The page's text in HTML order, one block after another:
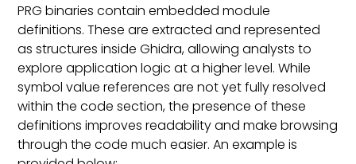
PRG binaries contain embedded module
definitions. These are extracted and represented
as structures inside Ghidra, allowing analysts to
explore application logic at a higher level. While
symbol value references are not yet fully resolved
within the code section, the presence of these
definitions improves readability and make browsing
through the code much easier. An example is